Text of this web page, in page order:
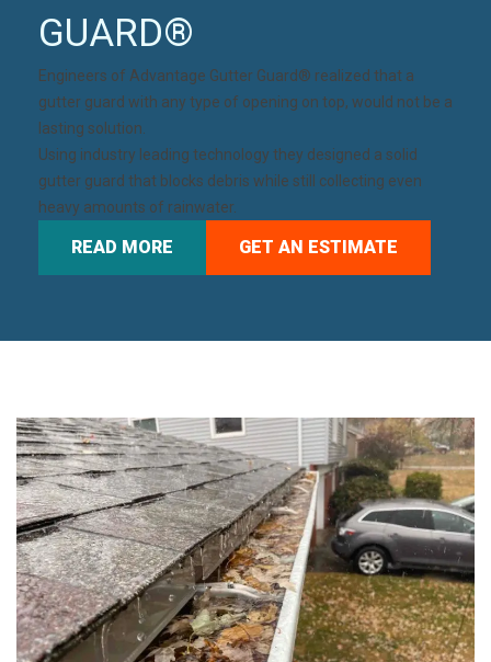
GUARD®
Engineers of Advantage Gutter Guard® realized that a
gutter guard with any type of opening on top, would not be a
lasting solution.
Using industry leading technology they designed a solid
gutter guard that blocks debris while still collecting even
heavy amounts of rainwater.
READ MORE GET AN ESTIMATE